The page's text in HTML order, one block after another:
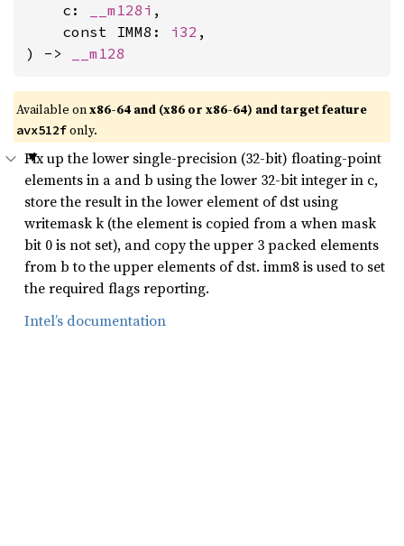
    c:
__m128i ,
    const IMM8:
i32 ,
) ->
__m128
Available onx86-64 and (x86 or x86-64) and target feature
avx512fonly.
Fix up the lower single-precision (32-bit) floating-point
elements in a and b using the lower 32-bit integer in c,
store the result in the lower element of dst using
writemask k (the element is copied from a when mask
bit 0 is not set), and copy the upper 3 packed elements
from b to the upper elements of dst. imm8 is used to set
the required flags reporting.
Intel’s documentation